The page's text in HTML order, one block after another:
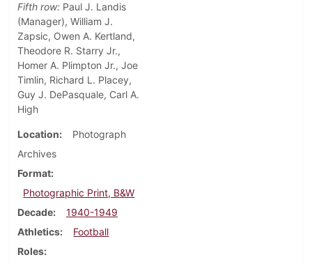
Fifth row: Paul J. Landis
(Manager), William J.
Zapsic, Owen A. Kertland,
Theodore R. Starry Jr.,
Homer A. Plimpton Jr., Joe
Timlin, Richard L. Placey,
Guy J. DePasquale, Carl A.
High
Location
Photograph
Archives
Format
Photographic Print, B&W
Decade
1940-1949
Athletics
Football
Roles